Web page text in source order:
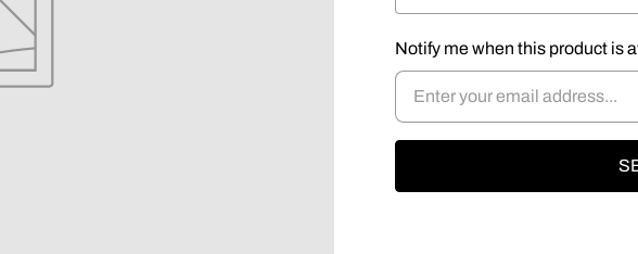
Notify me when this product is